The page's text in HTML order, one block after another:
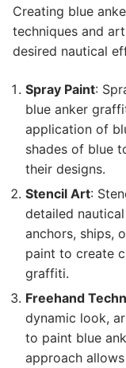
Creating blue
techniques and
desired nautical
Spray Paint:
blue anker
application of
shades of blue
their designs.
Stencil Art:
detailed
anchors, ships,
paint to create
graffiti.
Freehand
dynamic look,
to paint blue
approach